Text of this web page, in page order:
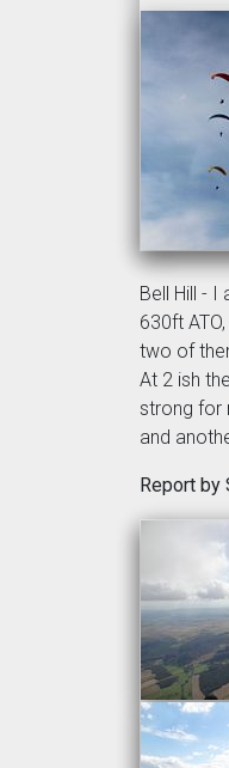
Bell Hill -
630ft
two of
At 2 ish
strong for
and
Report by